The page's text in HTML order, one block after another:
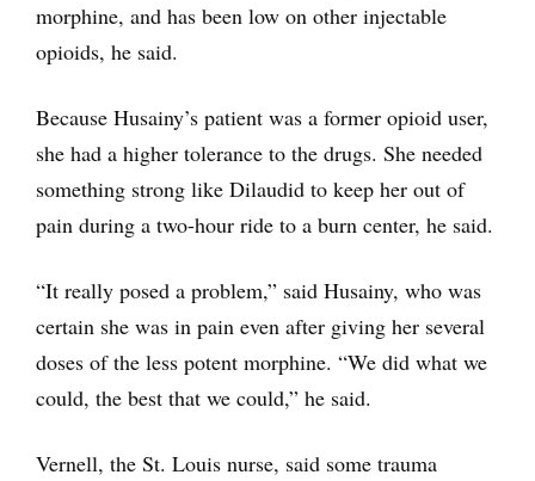
morphine, and has been low on other injectable
opioids, he said.
Because Husainy’s patient was a former opioid user,
she had a higher tolerance to the drugs. She needed
something strong like Dilaudid to keep her out of
pain during a two-hour ride to a burn center, he said.
“It really posed a problem,” said Husainy, who was
certain she was in pain even after giving her several
doses of the less potent morphine. “We did what we
could, the best that we could,” he said.
Vernell, the St. Louis nurse, said some trauma